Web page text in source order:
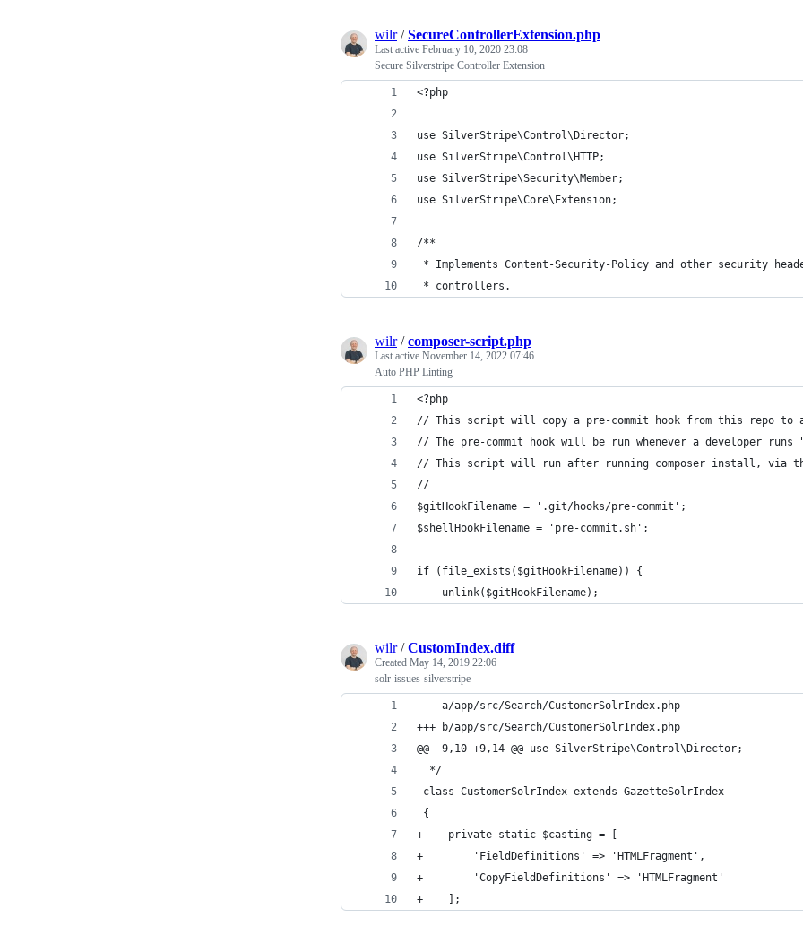
wilr/SecureControllerExtension.php
Last active February 10, 2020 23:08
Secure Silverstripe Controller Extension
<?php
use SilverStripe\Control\Director;
use SilverStripe\Control\HTTP;
use SilverStripe\Security\Member;
use SilverStripe\Core\Extension;
/**
* Implements Content-Security-Policy and other security
* controllers.
wilr/composer-script.php
Last active November 14, 2022 07:46
Auto PHP Linting
<?php
// This script will copy a pre-commit hook from this repo to
// The pre-commit hook will be run whenever a developer runs
// This script will run after running composer install, via
//
$gitHookFilename = '.git/hooks/pre-commit';
$shellHookFilename = 'pre-commit.sh';
if (file_exists($gitHookFilename)) {
    unlink($gitHookFilename);
wilr/CustomIndex.diff
Created May 14, 2019 22:06
solr-issues-silverstripe
--- a/app/src/Search/CustomerSolrIndex.php
+++ b/app/src/Search/CustomerSolrIndex.php
@@ -9,10 +9,14 @@ use SilverStripe\Control\Director;
  */
class CustomerSolrIndex extends GazetteSolrIndex
{
+    private static $casting = [
+        'FieldDefinitions' => 'HTMLFragment',
+        'CopyFieldDefinitions' => 'HTMLFragment'
+    ];